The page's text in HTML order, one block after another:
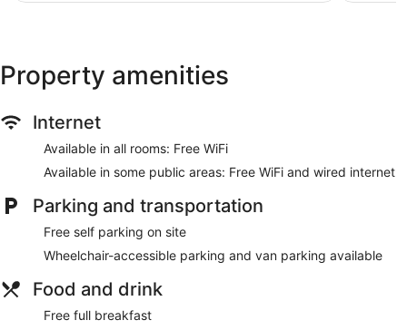
Property amenities
Internet
Available in all rooms: Free WiFi
Available in some public areas: Free WiFi and wired internet
Parking and transportation
Free self parking on site
Wheelchair-accessible parking and van parking available
Food and drink
Free full breakfast